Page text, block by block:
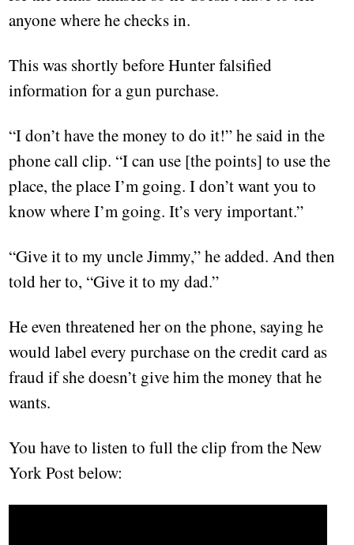
anyone where he checks in.
This was shortly before Hunter falsified
information for a gun purchase.
“I don’t have the money to do it!” he said in the
phone call clip. “I can use [the points] to use the
place, the place I’m going. I don’t want you to
know where I’m going. It’s very important.”
“Give it to my uncle Jimmy,” he added. And then
told her to, “Give it to my dad.”
He even threatened her on the phone, saying he
would label every purchase on the credit card as
fraud if she doesn’t give him the money that he
wants.
You have to listen to full the clip from the New
York Post below: